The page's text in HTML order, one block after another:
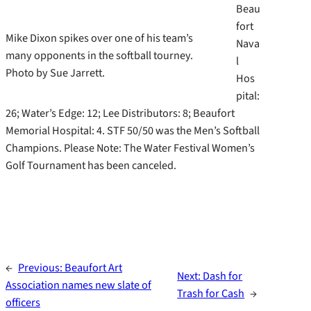
Mike Dixon spikes over one of his team’s
many opponents in the softball tourney.
Photo by Sue Jarrett.
Beau
fort
Nava
l
Hos
pital:
26; Water’s Edge: 12; Lee Distributors: 8; Beaufort
Memorial Hospital: 4. STF 50/50 was the Men’s Softball
Champions. Please Note: The Water Festival Women’s
Golf Tournament has been canceled.
← Previous: Beaufort Art
Association names new slate of
officers
Next: Dash for
Trash for Cash →